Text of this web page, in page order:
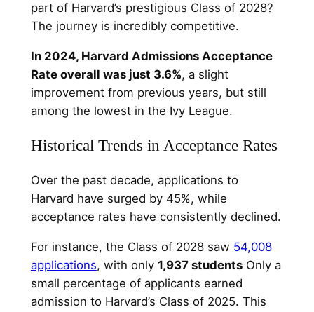
part of Harvard’s prestigious Class of 2028?
The journey is incredibly competitive.
In 2024, Harvard Admissions Acceptance
Rate overall was just 3.6%, a slight
improvement from previous years, but still
among the lowest in the Ivy League.
Historical Trends in Acceptance Rates
Over the past decade, applications to
Harvard have surged by 45%, while
acceptance rates have consistently declined.
For instance, the Class of 2028 saw 54,008
applications, with only 1,937 studentsOnly a
small percentage of applicants earned
admission to Harvard’s Class of 2025. This